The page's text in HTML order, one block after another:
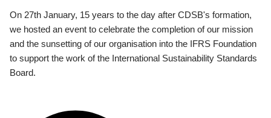
On 27th January, 15 years to the day after CDSB's formation,
we hosted an event to celebrate the completion of our mission
and the sunsetting of our organisation into the IFRS Foundation
to support the work of the International Sustainability Standards
Board.